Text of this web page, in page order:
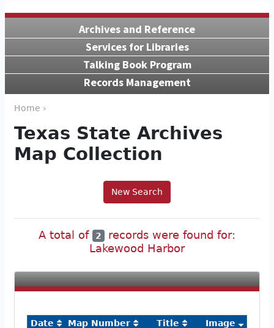
Archives and Reference
Services for Libraries
Talking Book Program
Records Management
Home ›
Texas State Archives
Map Collection
New Search
A total of 2
records were found for:
Lakewood Harbor
Date Map Number Title
Image